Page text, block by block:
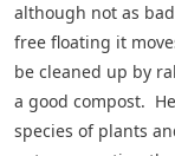
although not as
free floating it
be cleaned up by
a good compost.
species of plants